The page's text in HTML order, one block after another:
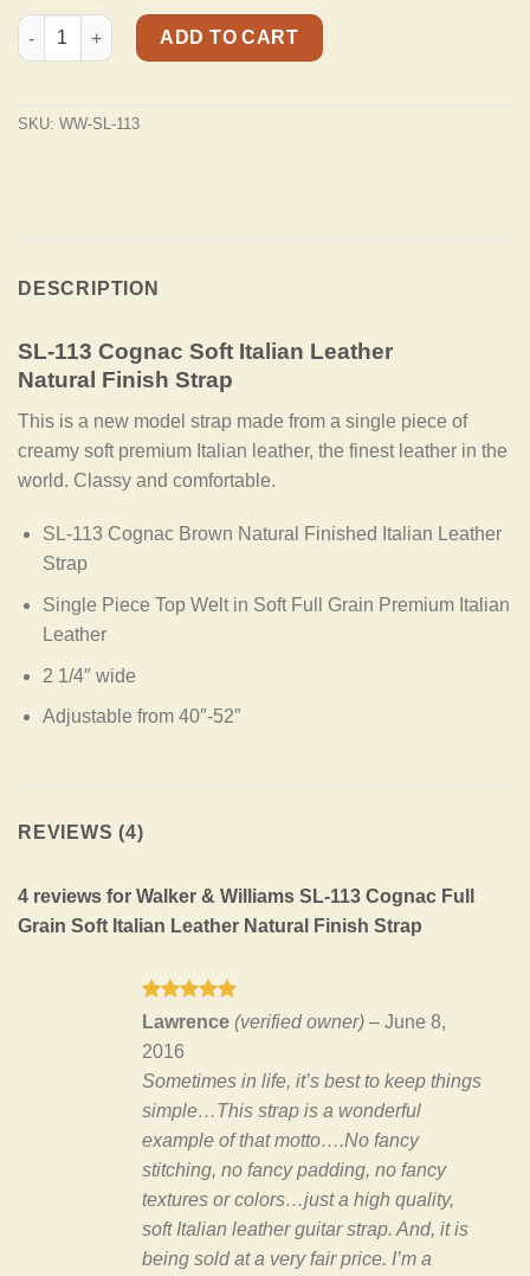
Walker & Williams SL-113 Cognac Full Grain Soft Italian
ADD TO CART
SKU: WW-SL-113
DESCRIPTION
SL-113 Cognac Soft Italian Leather
Natural Finish Strap
This is a new model strap made from a single piece of
creamy soft premium Italian leather, the finest leather in the
world. Classy and comfortable.
SL-113 Cognac Brown Natural Finished Italian Leather
Strap
Single Piece Top Welt in Soft Full Grain Premium Italian
Leather
2 1/4″ wide
Adjustable from 40″-52″
REVIEWS (4)
4 reviews for Walker & Williams SL-113 Cognac Full
Grain Soft Italian Leather Natural Finish Strap
Rated5
Lawrence (verified owner) – June 8,
2016
Sometimes in life, it’s best to keep things
simple…This strap is a wonderful
example of that motto….No fancy
stitching, no fancy padding, no fancy
textures or colors…just a high quality,
soft Italian leather guitar strap. And, it is
being sold at a very fair price. I’m a